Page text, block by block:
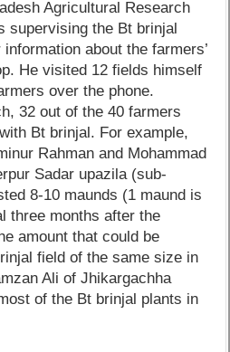
Agricultural Research
supervising the Bt brinjal
about the farmers’
He visited 12 fields himself
over the phone.
32 out of the 40 farmers
Bt brinjal. For example,
Rahman and Mohammad
Sadar upazila (sub-
8-10 maunds (1 maund is
three months after the
amount that could be
field of the same size in
Ali of Jhikargachha
of the Bt brinjal plants in